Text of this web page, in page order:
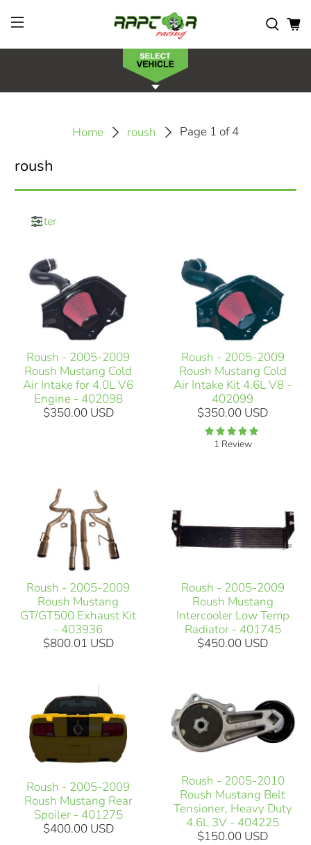
Home roush Page 1 of 4
roush
Filter
Roush - 2005-2009
Roush Mustang Cold
Air Intake for 4.0L V6
Engine - 402098
$350.00 USD
Roush - 2005-2009
Roush Mustang Cold
Air Intake Kit 4.6L V8 -
402099
$350.00 USD
1 Review
Roush - 2005-2009
Roush Mustang
GT/GT500 Exhaust Kit
- 403936
$800.01 USD
Roush - 2005-2009
Roush Mustang
Intercooler Low Temp
Radiator - 401745
$450.00 USD
Roush - 2005-2009
Roush Mustang Rear
Spoiler - 401275
$400.00 USD
Roush - 2005-2010
Roush Mustang Belt
Tensioner, Heavy Duty
4.6L 3V - 404225
$150.00 USD